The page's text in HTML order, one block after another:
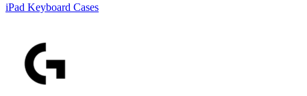
iPad Keyboard Cases